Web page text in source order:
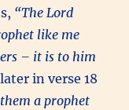
“The Lord
like me
– it is to him
in verse 18
a prophet